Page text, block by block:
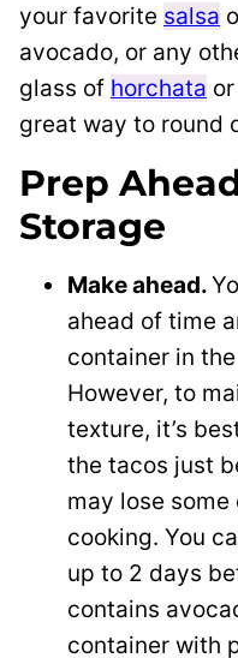
your favorite salsa
avocado, or any
glass of horchata
great way to round
Prep
Storage
Make ahead.
ahead of time
container in
However, to
texture, it’s
the tacos just
may lose
cooking. You
up to 2 days
contains
container with